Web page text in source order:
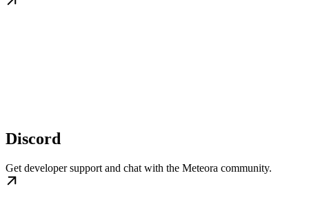
Discord
Get developer support and chat with the Meteora community.